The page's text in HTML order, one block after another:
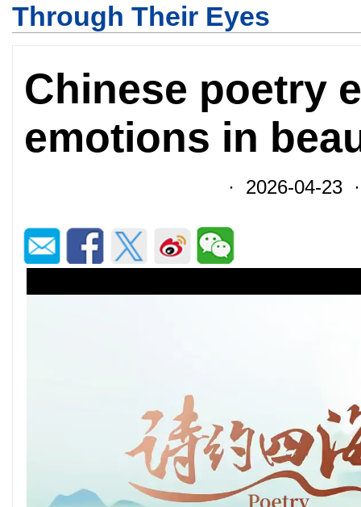
Through Their Eyes
Chinese poetry
emotions in
· 2026-04-23